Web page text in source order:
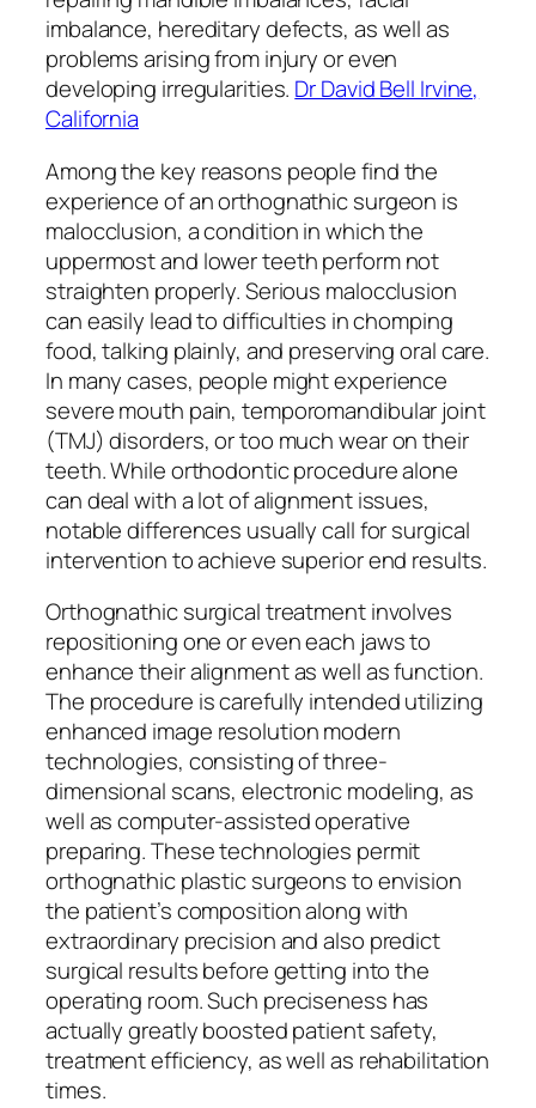
imbalance, hereditary defects, as well as
problems arising from injury or even
developing irregularities. Dr David Bell Irvine,
California
Among the key reasons people find the
experience of an orthognathic surgeon is
malocclusion, a condition in which the
uppermost and lower teeth perform not
straighten properly. Serious malocclusion
can easily lead to difficulties in chomping
food, talking plainly, and preserving oral care.
In many cases, people might experience
severe mouth pain, temporomandibular joint
(TMJ) disorders, or too much wear on their
teeth. While orthodontic procedure alone
can deal with a lot of alignment issues,
notable differences usually call for surgical
intervention to achieve superior end results.
Orthognathic surgical treatment involves
repositioning one or even each jaws to
enhance their alignment as well as function.
The procedure is carefully intended utilizing
enhanced image resolution modern
technologies, consisting of three-
dimensional scans, electronic modeling, as
well as computer-assisted operative
preparing. These technologies permit
orthognathic plastic surgeons to envision
the patient’s composition along with
extraordinary precision and also predict
surgical results before getting into the
operating room. Such preciseness has
actually greatly boosted patient safety,
treatment efficiency, as well as rehabilitation
times.